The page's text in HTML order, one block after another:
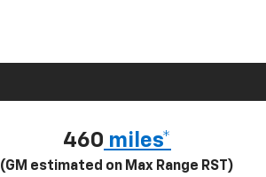
460 miles*
(GM estimated on Max Range RST)